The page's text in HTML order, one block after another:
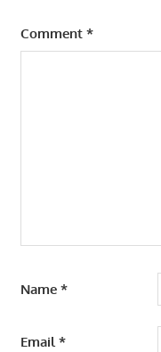
Comment *
Name *
Email*